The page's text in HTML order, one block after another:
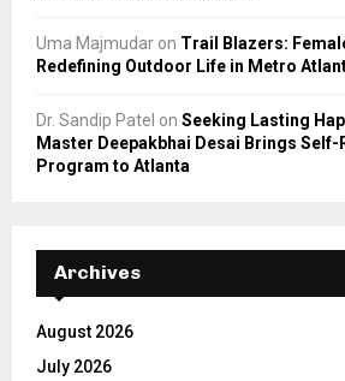
Uma Majmudar on Trail Blazers:
Redefining Outdoor Life in Metro
Dr. Sandip Patel on Seeking Lasting
Master Deepakbhai Desai Brings
Program to Atlanta
Archives
August 2026
July 2026